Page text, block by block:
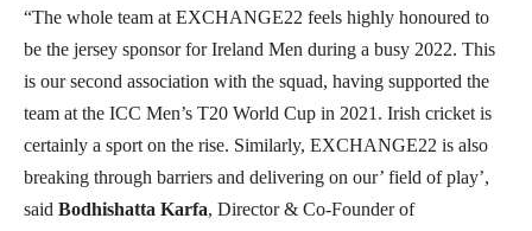
“The whole team at EXCHANGE22 feels highly honoured to
be the jersey sponsor for Ireland Men during a busy 2022. This
is our second association with the squad, having supported the
team at the ICC Men’s T20 World Cup in 2021. Irish cricket is
certainly a sport on the rise. Similarly, EXCHANGE22 is also
breaking through barriers and delivering on our’ field of play’,
said Bodhishatta Karfa, Director & Co-Founder of